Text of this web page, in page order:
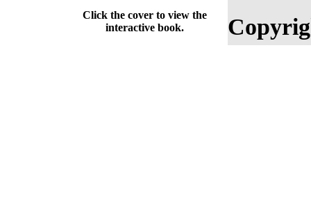
Click the cover to view the
interactive book.